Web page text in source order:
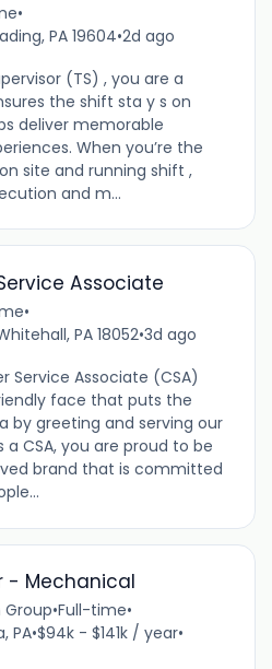
•
PA 19604•2d ago
(TS) , you are a
the shift sta y s on
deliver memorable
When you’re the
site and running shift ,
and m...
Associate
•
PA 18052•3d ago
Service Associate (CSA)
face that puts the
by greeting and serving our
a CSA, you are proud to be
brand that is committed
- Mechanical
Group•Full-time•
PA•$94k - $141k / year•